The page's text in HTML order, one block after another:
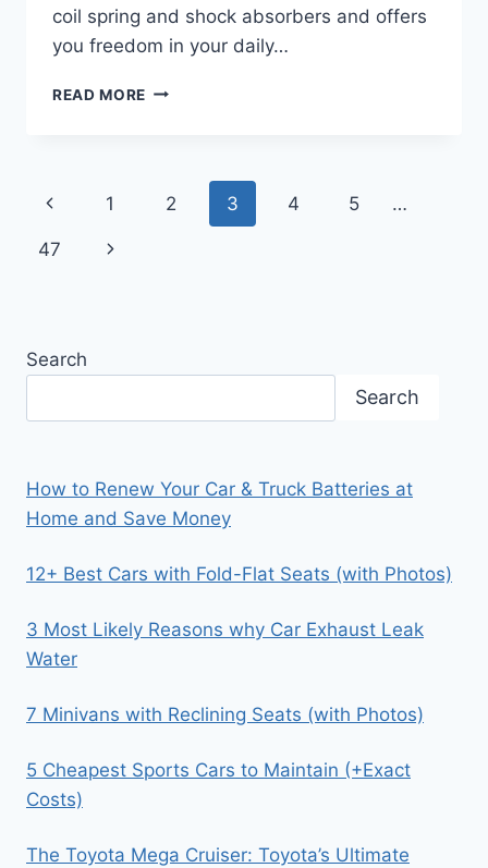
coil spring and shock absorbers and offers
you freedom in your daily…
READ MORE 8
DRIVING
(COMFORTABLE
Page
navigation
Previous
Page
1 2 3 4 5 …
47
Next
Search
Search
How to Renew Your Car & Truck Batteries at
Home and Save Money
12+ Best Cars with Fold-Flat Seats (with Photos)
3 Most Likely Reasons why Car Exhaust Leak
Water
7 Minivans with Reclining Seats (with Photos)
5 Cheapest Sports Cars to Maintain (+Exact
Costs)
The Toyota Mega Cruiser: Toyota’s Ultimate